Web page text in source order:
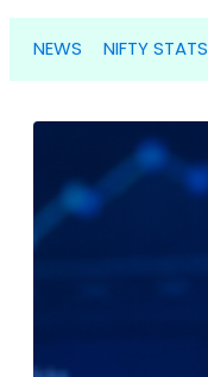
NEWS NIFTY STATS